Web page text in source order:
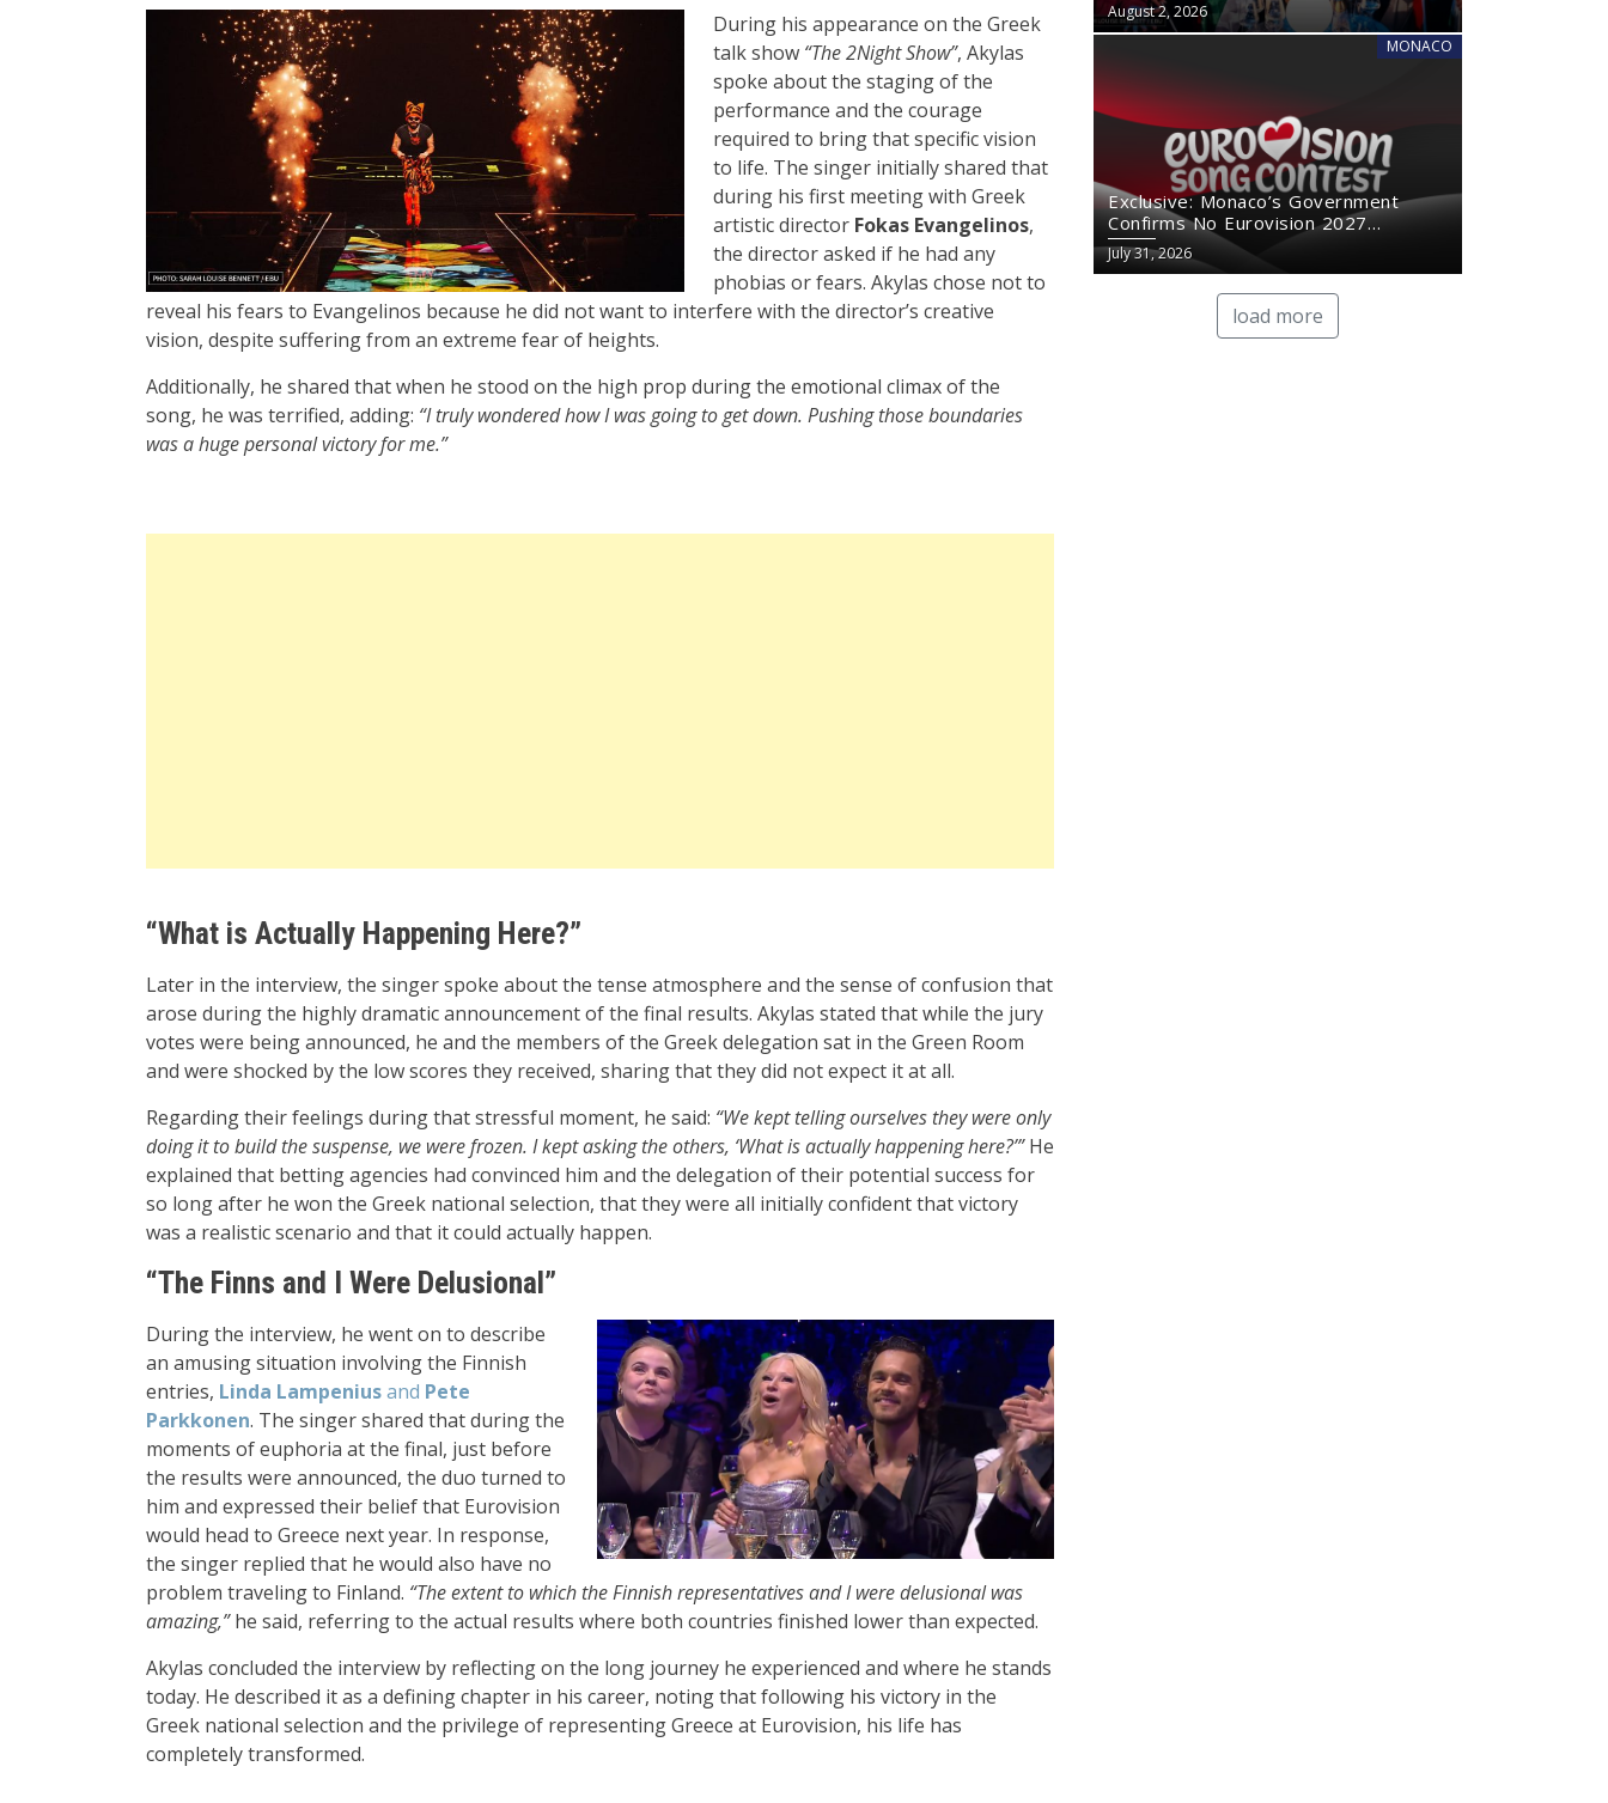
During his appearance on the Greek
talk show “The 2Night Show”, Akylas
spoke about the staging of the
performance and the courage
required to bring that specific vision
to life. The singer initially shared that
during his first meeting with Greek
artistic director Fokas Evangelinos,
the director asked if he had any
phobias or fears. Akylas chose not to
reveal his fears to Evangelinos because he did not want to interfere with the director’s creative
vision, despite suffering from an extreme fear of heights.
Additionally, he shared that when he stood on the high prop during the emotional climax of the
song, he was terrified, adding: “I truly wondered how I was going to get down. Pushing those boundaries
was a huge personal victory for me.”
“What is Actually Happening Here?”
Later in the interview, the singer spoke about the tense atmosphere and the sense of confusion that
arose during the highly dramatic announcement of the final results. Akylas stated that while the jury
votes were being announced, he and the members of the Greek delegation sat in the Green Room
and were shocked by the low scores they received, sharing that they did not expect it at all.
Regarding their feelings during that stressful moment, he said: “We kept telling ourselves they were only
doing it to build the suspense, we were frozen. I kept asking the others, ‘What is actually happening here?’”He
explained that betting agencies had convinced him and the delegation of their potential success for
so long after he won the Greek national selection, that they were all initially confident that victory
was a realistic scenario and that it could actually happen.
“The Finns and I Were Delusional”
During the interview, he went on to describe
an amusing situation involving the Finnish
entries, Linda Lampeniusand Pete
Parkkonen. The singer shared that during the
moments of euphoria at the final, just before
the results were announced, the duo turned to
him and expressed their belief that Eurovision
would head to Greece next year. In response,
the singer replied that he would also have no
problem traveling to Finland. “The extent to which the Finnish representatives and I were delusional was
amazing,”he said, referring to the actual results where both countries finished lower than expected.
Akylas concluded the interview by reflecting on the long journey he experienced and where he stands
today. He described it as a defining chapter in his career, noting that following his victory in the
Greek national selection and the privilege of representing Greece at Eurovision, his life has
completely transformed.
August 2, 2026
MONACO
Exclusive: Monaco’s Government
Confirms No Eurovision 2027
Comeback
July 31, 2026
load more